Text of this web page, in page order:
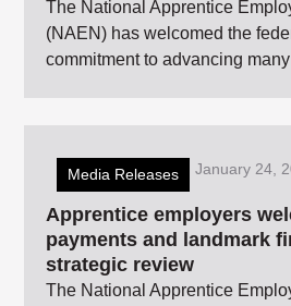
The National Apprentice
(NAEN) has welcomed the
commitment to advancing
Media Releases January 24,
Apprentice employers
payments and landmark
strategic review
The National Apprentice